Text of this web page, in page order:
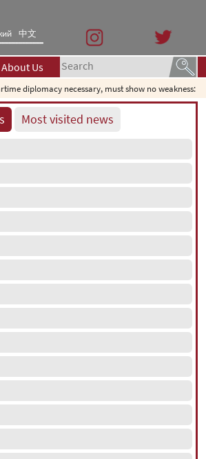
中文
About Us
diplomacy necessary, must show no weakness:
Most visited news